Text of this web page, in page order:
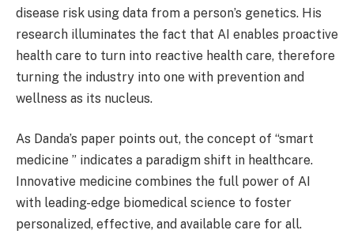
disease risk using data from a person’s genetics. His
research illuminates the fact that AI enables proactive
health care to turn into reactive health care, therefore
turning the industry into one with prevention and
wellness as its nucleus.
As Danda’s paper points out, the concept of “smart
medicine ” indicates a paradigm shift in healthcare.
Innovative medicine combines the full power of AI
with leading-edge biomedical science to foster
personalized, effective, and available care for all.